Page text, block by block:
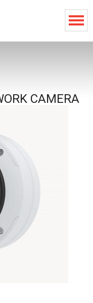
CAMERA